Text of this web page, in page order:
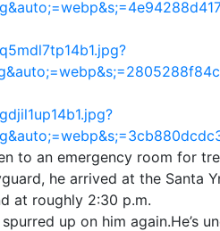
to an emergency room for
he arrived at the Santa
at roughly 2:30 p.m.
up on him again.He’s